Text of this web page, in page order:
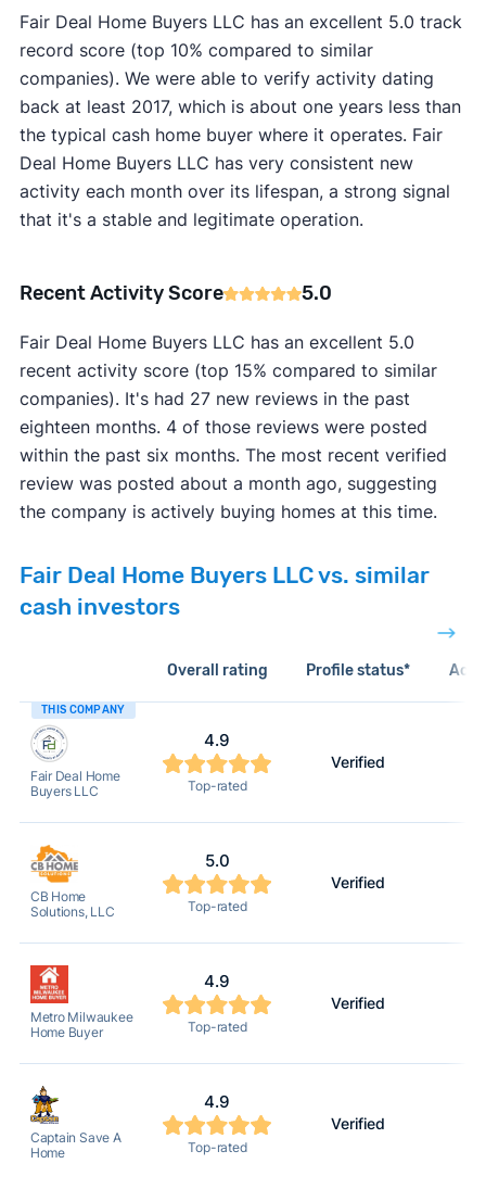
Fair Deal Home Buyers LLC has an excellent 5.0 track
record score (top 10% compared to similar
companies). We were able to verify activity dating
back at least 2017, which is about one years less than
the typical cash home buyer where it operates. Fair
Deal Home Buyers LLC has very consistent new
activity each month over its lifespan, a strong signal
that it's a stable and legitimate operation.
Recent Activity Score 5.0
Fair Deal Home Buyers LLC has an excellent 5.0
recent activity score (top 15% compared to similar
companies). It's had 27 new reviews in the past
eighteen months. 4 of those reviews were posted
within the past six months. The most recent verified
review was posted about a month ago, suggesting
the company is actively buying homes at this time.
Fair Deal Home Buyers LLC vs. similar
cash investors
Overall rating Profile status*
THIS COMPANY
Fair Deal Home
Buyers LLC
4.9
Top-rated
Verified
CB Home
Solutions, LLC
5.0
Top-rated
Verified
Metro Milwaukee
Home Buyer
4.9
Top-rated
Verified
Captain Save A
Home
4.9
Top-rated
Verified